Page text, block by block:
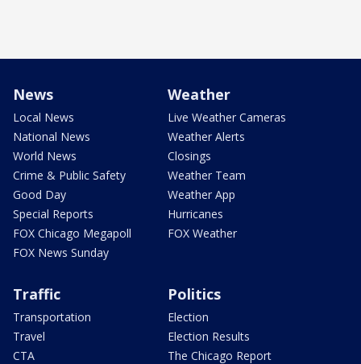
News
Local News
National News
World News
Crime & Public Safety
Good Day
Special Reports
FOX Chicago Megapoll
FOX News Sunday
Weather
Live Weather Cameras
Weather Alerts
Closings
Weather Team
Weather App
Hurricanes
FOX Weather
Traffic
Transportation
Travel
CTA
Politics
Election
Election Results
The Chicago Report